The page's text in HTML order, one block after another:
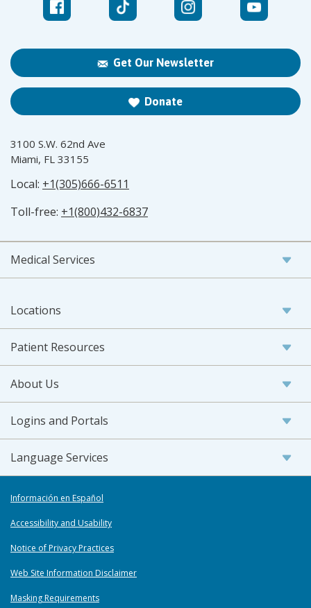
Get Our Newsletter
Donate
3100 S.W. 62nd Ave
Miami, FL 33155
Local: +1(305)666-6511
Toll-free: +1(800)432-6837
Medical Services
Locations
Patient Resources
About Us
Logins and Portals
Language Services
Información en Español
Accessibility and Usability
Notice of Privacy Practices
Web Site Information Disclaimer
Masking Requirements